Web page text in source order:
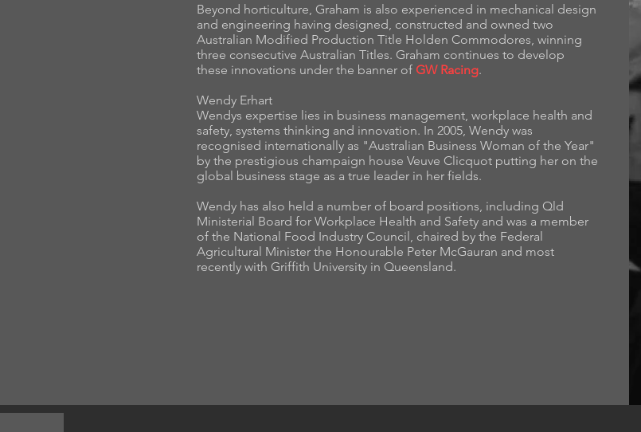
Beyond horticulture, Graham is also experienced in mechanical design
and engineering having designed, constructed and owned two
Australian Modified Production Title Holden Commodores, winning
three consecutive Australian Titles. Graham continues to develop
these innovations under the banner ofGW Racing.
Wendy Erhart
Wendys expertise lies in business management, workplace health and
safety, systems thinking and innovation. In 2005, Wendy was
recognised internationally as "Australian Business Woman of the Year"
by the prestigious champaign house Veuve Clicquot putting her on the
global business stage as a true leader in her fields.
Wendy has also held a number of board positions, including Qld
Ministerial Board for Workplace Health and Safety and was a member
of the National Food Industry Council, chaired by the Federal
Agricultural Minister the Honourable Peter McGauran and most
recently with Griffith University in Queensland.